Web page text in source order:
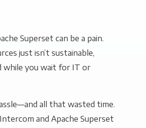
Superset can be a pain.
just isn’t sustainable,
while you wait for IT or
all that wasted time.
and Apache Superset